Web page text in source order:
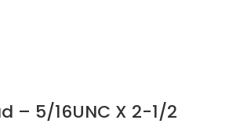
– 5/16UNC X 2-1/2